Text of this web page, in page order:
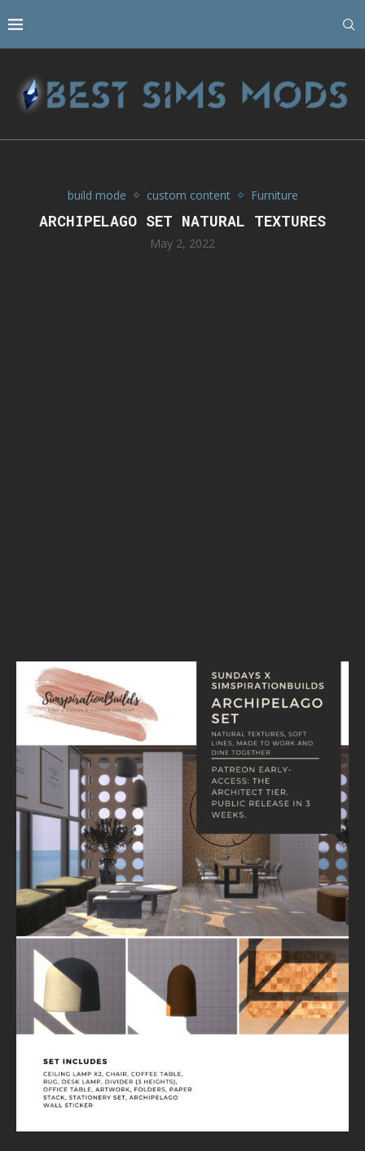
build mode custom content Furniture
ARCHIPELAGO SET NATURAL TEXTURES
May 2, 2022